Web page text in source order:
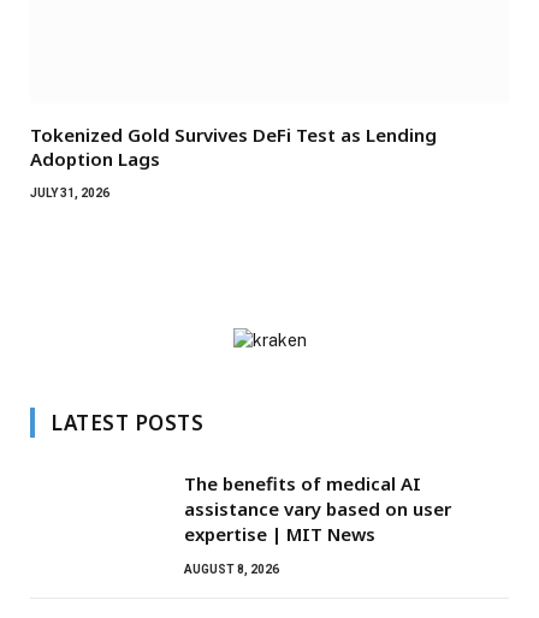
Tokenized Gold Survives DeFi Test as Lending
Adoption Lags
JULY 31, 2026
LATEST POSTS
The benefits of medical AI
assistance vary based on user
expertise | MIT News
AUGUST 8, 2026